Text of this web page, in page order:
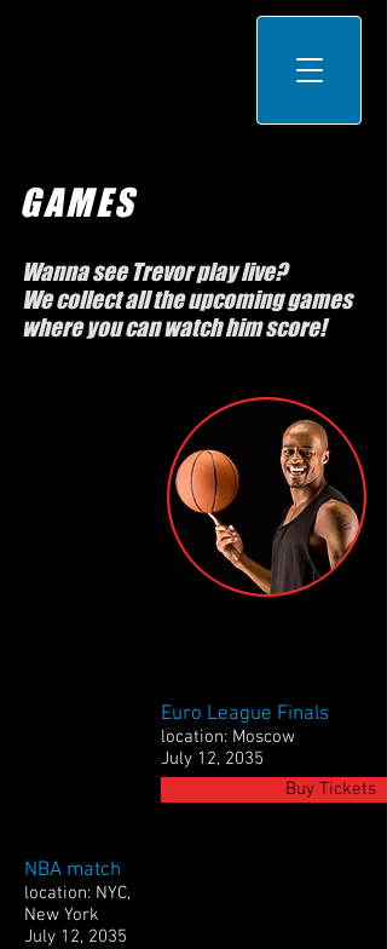
GAMES
Wanna see Trevor play live?
We collect all the upcoming games
where you can watch him score!
Euro League Finals
location: Moscow
July 12, 2035
Buy Tickets
NBA match
location: NYC,
New York
July 12, 2035